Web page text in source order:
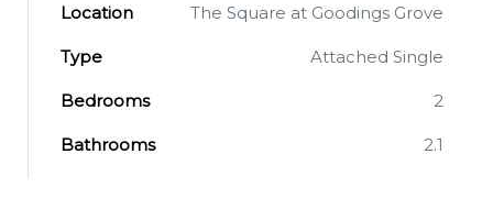
Location The Square at Goodings Grove
Type Attached Single
Bedrooms 2
Bathrooms 2.1